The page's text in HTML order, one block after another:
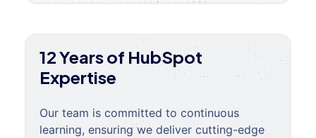
12 Years of HubSpot
Expertise
Our team is committed to continuous
learning, ensuring we deliver cutting-edge